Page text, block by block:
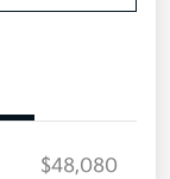
$48,080